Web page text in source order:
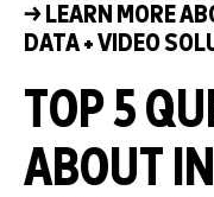
→ LEARN MORE
DATA + VIDEO
TOP 5
ABOUT